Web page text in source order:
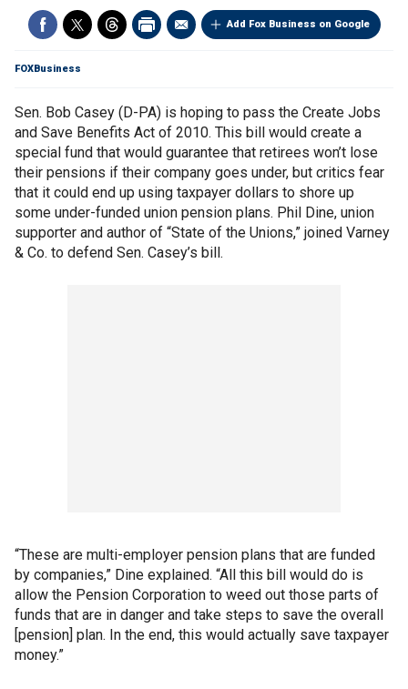
Add Fox Business on Google
FOXBusiness
Sen. Bob Casey (D-PA) is hoping to pass the Create Jobs
and Save Benefits Act of 2010. This bill would create a
special fund that would guarantee that retirees won’t lose
their pensions if their company goes under, but critics fear
that it could end up using taxpayer dollars to shore up
some under-funded union pension plans. Phil Dine, union
supporter and author of “State of the Unions,” joined Varney
& Co. to defend Sen. Casey’s bill.
“These are multi-employer pension plans that are funded
by companies,” Dine explained. “All this bill would do is
allow the Pension Corporation to weed out those parts of
funds that are in danger and take steps to save the overall
[pension] plan. In the end, this would actually save taxpayer
money.”